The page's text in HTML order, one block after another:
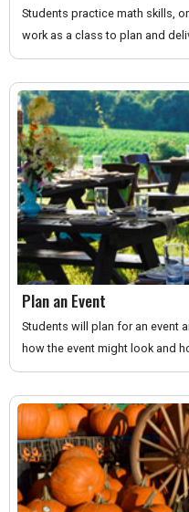
Students practice math skills,
work as a class to plan and
Plan an Event
Students will plan for an event
how the event might look and